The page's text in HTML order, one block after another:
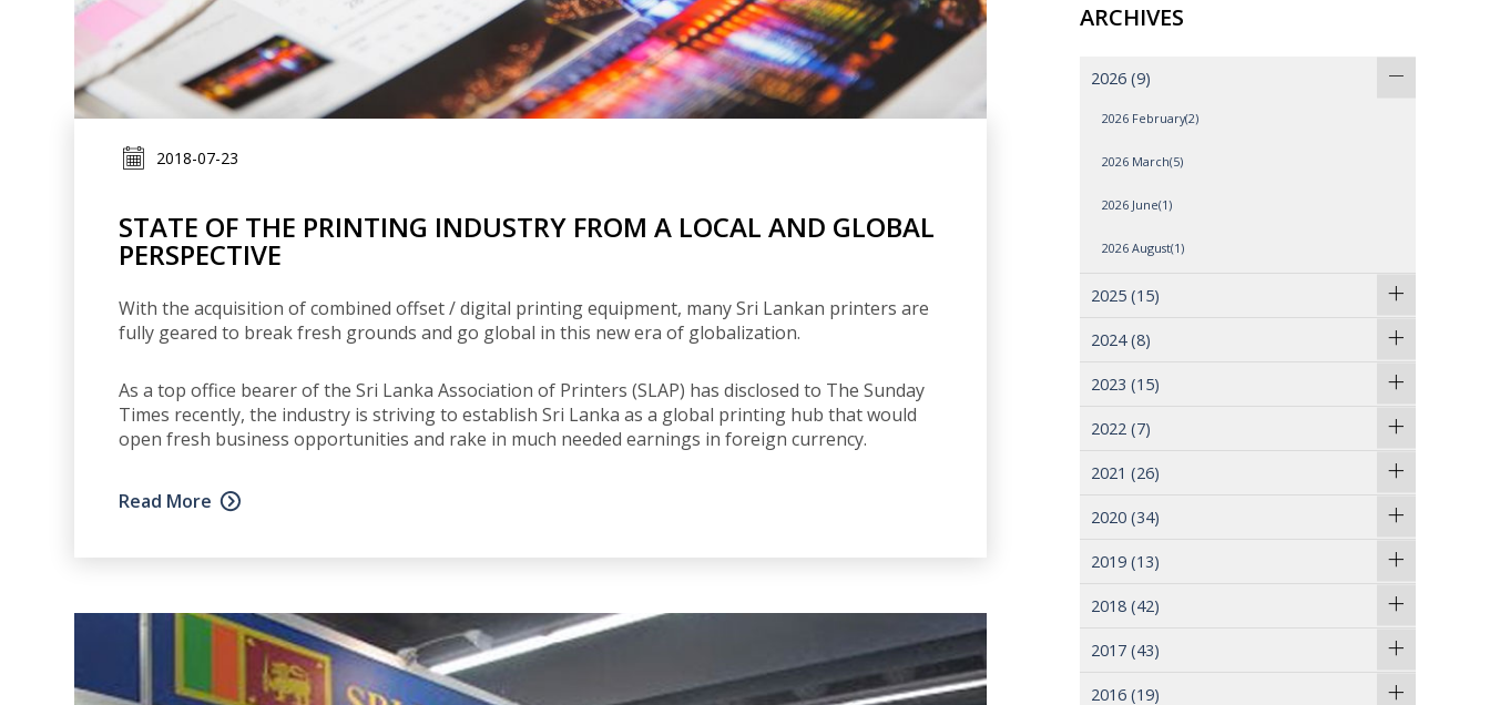
2018-07-23
STATE OF THE PRINTING INDUSTRY FROM A LOCAL AND GLOBAL
PERSPECTIVE
With the acquisition of combined offset / digital printing equipment, many Sri Lankan printers are
fully geared to break fresh grounds and go global in this new era of globalization.
As a top office bearer of the Sri Lanka Association of Printers (SLAP) has disclosed to The Sunday
Times recently, the industry is striving to establish Sri Lanka as a global printing hub that would
open fresh business opportunities and rake in much needed earnings in foreign currency.
Read More
ARCHIVES
2026 (9)
2026 February(2)
2026 March(5)
2026 June(1)
2026 August(1)
2025 (15)
2024 (8)
2023 (15)
2022 (7)
2021 (26)
2020 (34)
2019 (13)
2018 (42)
2017 (43)
2016 (19)